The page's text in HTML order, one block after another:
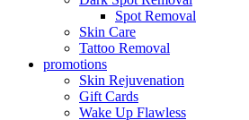
Spot Removal
Skin Care
Tattoo Removal
promotions
Skin Rejuvenation
Gift Cards
Wake Up Flawless